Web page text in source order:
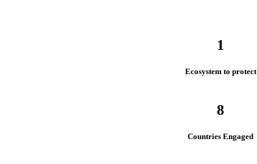
1
Ecosystem to protect
8
Countries Engaged